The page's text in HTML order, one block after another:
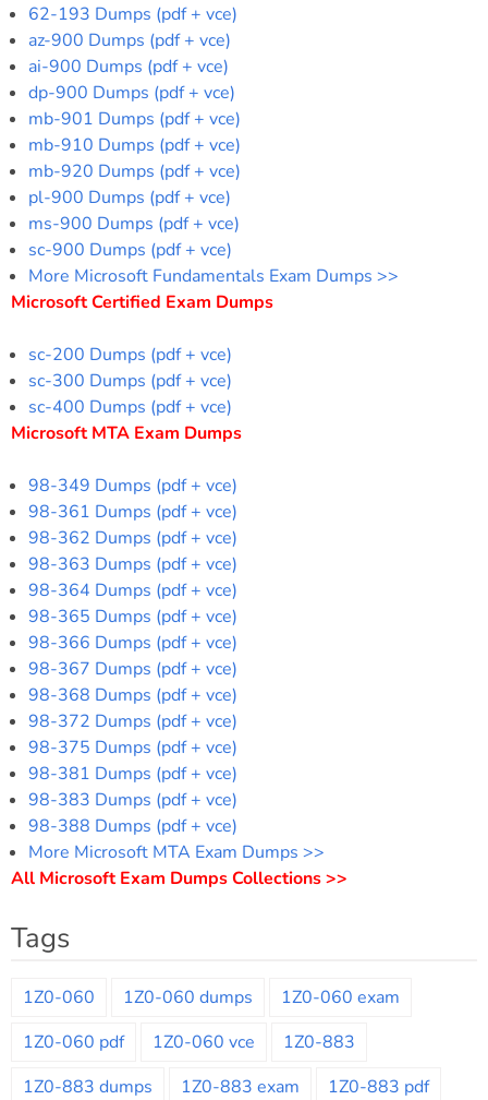
62-193 Dumps (pdf + vce)
az-900 Dumps (pdf + vce)
ai-900 Dumps (pdf + vce)
dp-900 Dumps (pdf + vce)
mb-901 Dumps (pdf + vce)
mb-910 Dumps (pdf + vce)
mb-920 Dumps (pdf + vce)
pl-900 Dumps (pdf + vce)
ms-900 Dumps (pdf + vce)
sc-900 Dumps (pdf + vce)
More Microsoft Fundamentals Exam Dumps >>
Microsoft Certified Exam Dumps
sc-200 Dumps (pdf + vce)
sc-300 Dumps (pdf + vce)
sc-400 Dumps (pdf + vce)
Microsoft MTA Exam Dumps
98-349 Dumps (pdf + vce)
98-361 Dumps (pdf + vce)
98-362 Dumps (pdf + vce)
98-363 Dumps (pdf + vce)
98-364 Dumps (pdf + vce)
98-365 Dumps (pdf + vce)
98-366 Dumps (pdf + vce)
98-367 Dumps (pdf + vce)
98-368 Dumps (pdf + vce)
98-372 Dumps (pdf + vce)
98-375 Dumps (pdf + vce)
98-381 Dumps (pdf + vce)
98-383 Dumps (pdf + vce)
98-388 Dumps (pdf + vce)
More Microsoft MTA Exam Dumps >>
All Microsoft Exam Dumps Collections >>
Tags
1Z0-060 1Z0-060 dumps
1Z0-060 exam
1Z0-060 pdf
1Z0-060 vce
1Z0-883
1Z0-883 dumps
1Z0-883 exam
1Z0-883 pdf